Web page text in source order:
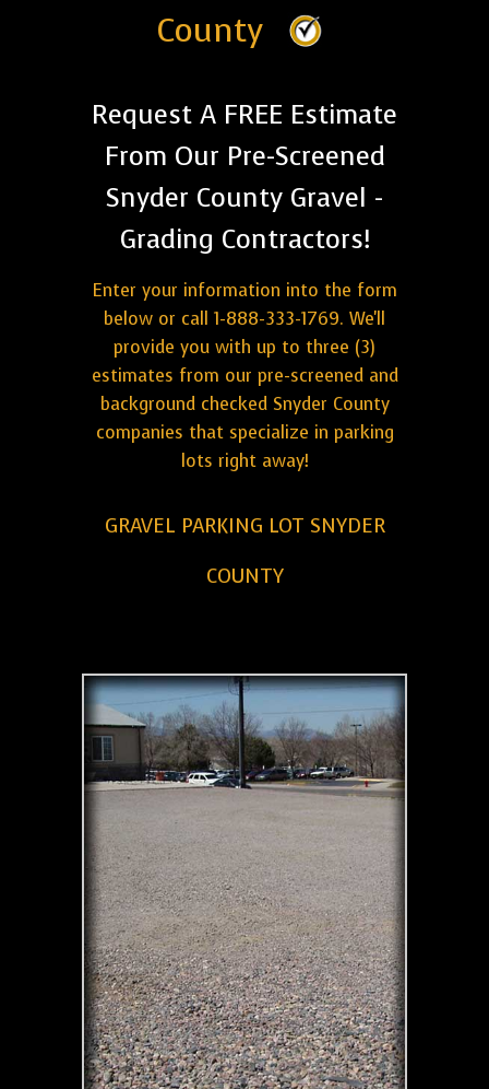
County
Request A FREE Estimate
From Our Pre-Screened
Snyder County Gravel -
Grading Contractors!
Enter your information into the form
below or call 1-888-333-1769. We'll
provide you with up to three (3)
estimates from our pre-screened and
background checked Snyder County
companies that specialize in parking
lots right away!
GRAVEL PARKING LOT SNYDER
COUNTY